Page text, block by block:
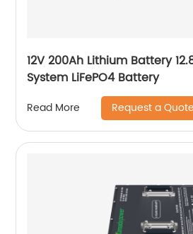
12V 200Ah Lithium Battery
System LiFePO4 Battery
Read More Request a Quote